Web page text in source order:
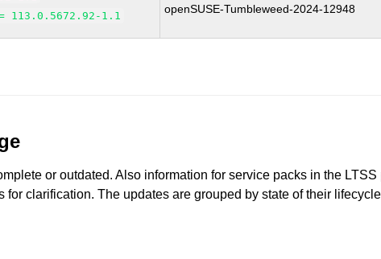
113.0.5672.92-1.1
openSUSE-Tumbleweed-2024-12948
or outdated. Also information for service packs in the
clarification. The updates are grouped by state of their